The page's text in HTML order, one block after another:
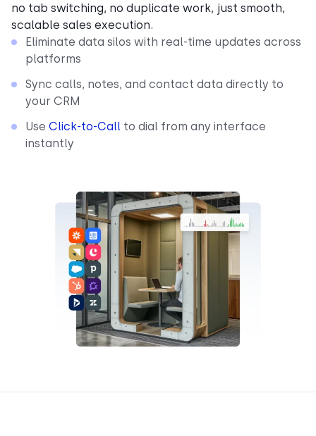
no tab switching, no duplicate work, just smooth,
scalable sales execution.
Eliminate data silos with real-time updates across
platforms
Sync calls, notes, and contact data directly to
your CRM
Use Click-to-Call to dial from any interface
instantly